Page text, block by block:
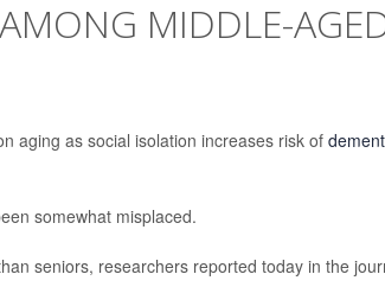
MIDDLE-
aging as social isolation increases risk of
somewhat misplaced.
seniors, researchers reported today in the